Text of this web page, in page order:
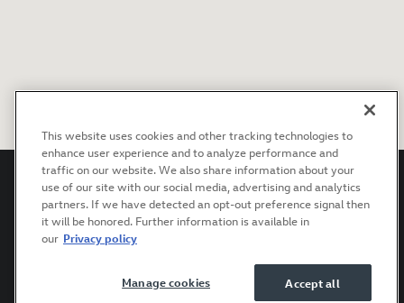
AdChoices
Privacy Terms of Use Recalls Accessibility Statement
This website uses cookies and other tracking technologies to
enhance user experience and to analyze performance and
traffic on our website. We also share information about your
use of our site with our social media, advertising and analytics
partners. If we have detected an opt-out preference signal then
it will be honored. Further information is available in
our Privacy policy
Accept all
Manage cookies